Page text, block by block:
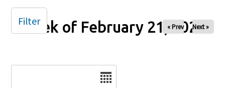
Week of February 21, 2026
« Prev Next »
Filter